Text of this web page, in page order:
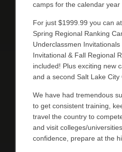
camps for the calendar year
For just $1999.99 you can
Spring Regional Ranking
Underclassmen
Invitational & Fall Regional
included! Plus exciting new
and a second Salt Lake
We have had tremendous
to get consistent training,
travel the country to
and visit colleges/
confidence, prepare at the